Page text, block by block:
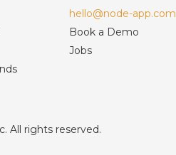
hello@node-app.com
Book a Demo
Jobs
All rights reserved.